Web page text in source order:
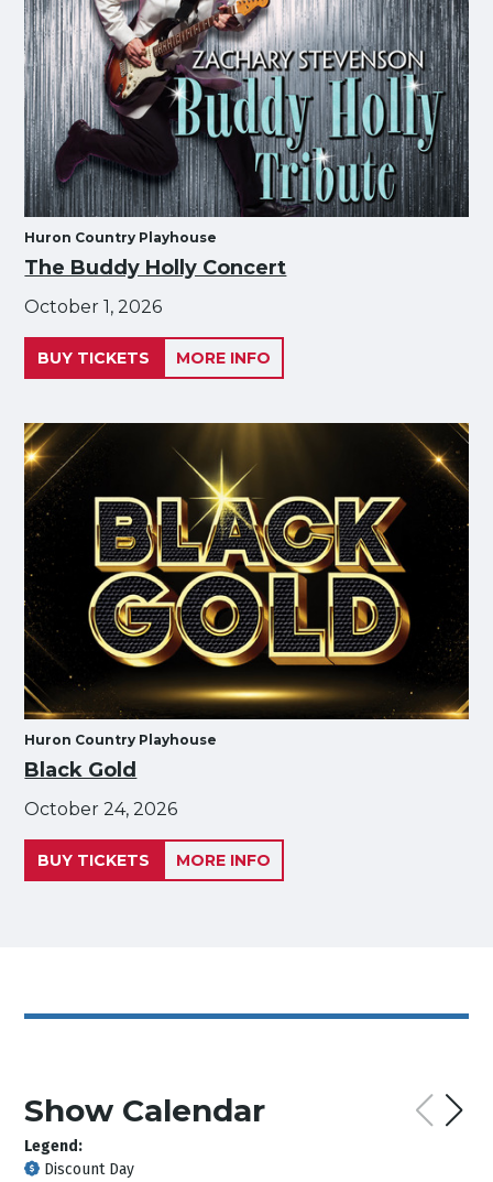
Huron Country Playhouse
The Buddy Holly Concert
October 1, 2026
BUY TICKETS MORE INFO
Huron Country Playhouse
Black Gold
October 24, 2026
BUY TICKETS MORE INFO
Show Calendar
Legend:
Discount Day